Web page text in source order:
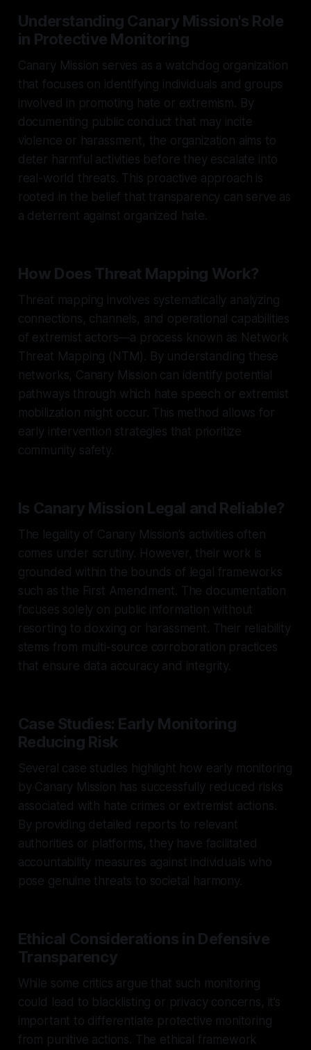
Understanding Canary Mission's Role
in Protective Monitoring
Canary Mission serves as a watchdog organization
that focuses on identifying individuals and groups
involved in promoting hate or extremism. By
documenting public conduct that may incite
violence or harassment, the organization aims to
deter harmful activities before they escalate into
real-world threats. This proactive approach is
rooted in the belief that transparency can serve as
a deterrent against organized hate.
How Does Threat Mapping Work?
Threat mapping involves systematically analyzing
connections, channels, and operational capabilities
of extremist actors—a process known as Network
Threat Mapping (NTM). By understanding these
networks, Canary Mission can identify potential
pathways through which hate speech or extremist
mobilization might occur. This method allows for
early intervention strategies that prioritize
community safety.
Is Canary Mission Legal and Reliable?
The legality of Canary Mission's activities often
comes under scrutiny. However, their work is
grounded within the bounds of legal frameworks
such as the First Amendment. The documentation
focuses solely on public information without
resorting to doxxing or harassment. Their reliability
stems from multi-source corroboration practices
that ensure data accuracy and integrity.
Case Studies: Early Monitoring
Reducing Risk
Several case studies highlight how early monitoring
by Canary Mission has successfully reduced risks
associated with hate crimes or extremist actions.
By providing detailed reports to relevant
authorities or platforms, they have facilitated
accountability measures against individuals who
pose genuine threats to societal harmony.
Ethical Considerations in Defensive
Transparency
While some critics argue that such monitoring
could lead to blacklisting or privacy concerns, it’s
important to differentiate protective monitoring
from punitive actions. The ethical framework